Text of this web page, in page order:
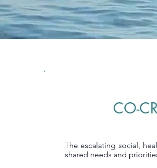
The escalating social,
shared needs and
CO-